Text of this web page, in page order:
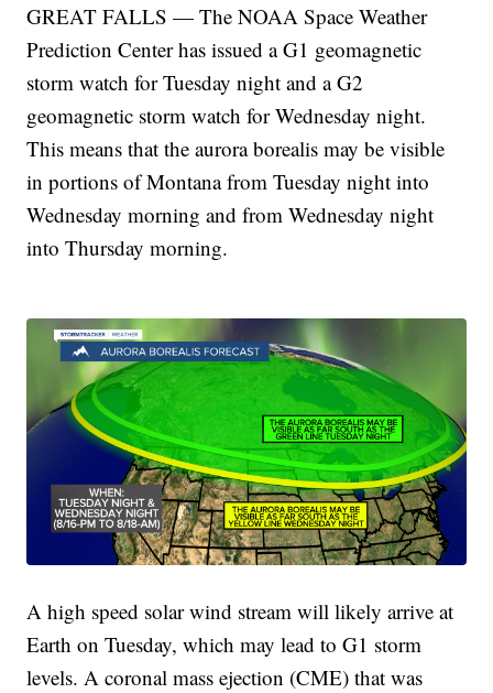
GREAT FALLS — The NOAA Space Weather
Prediction Center has issued a G1 geomagnetic
storm watch for Tuesday night and a G2
geomagnetic storm watch for Wednesday night.
This means that the aurora borealis may be visible
in portions of Montana from Tuesday night into
Wednesday morning and from Wednesday night
into Thursday morning.
A high speed solar wind stream will likely arrive at
Earth on Tuesday, which may lead to G1 storm
levels. A coronal mass ejection (CME) that was